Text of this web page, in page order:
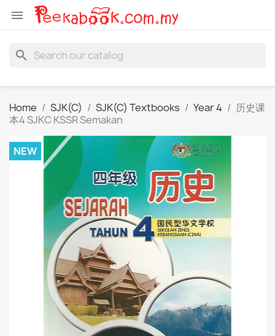

search
Home SJK(C) SJK(C) Textbooks Year 4
历史课
本4 SJKC KSSR Semakan
NEW